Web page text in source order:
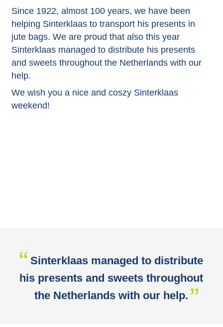
Since 1922, almost 100 years, we have been
helping Sinterklaas to transport his presents in
jute bags. We are proud that also this year
Sinterklaas managed to distribute his presents
and sweets throughout the Netherlands with our
help.
We wish you a nice and coszy Sinterklaas
weekend!
Sinterklaas managed to distribute
his presents and sweets throughout
the Netherlands with our help.